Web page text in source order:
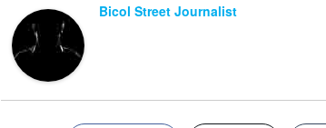
Bicol Street Journalist